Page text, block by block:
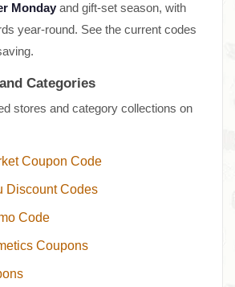
Monday and gift-set season, with
year-round. See the current codes
Categories
stores and category collections on
Coupon Code
Discount Codes
Code
Coupons